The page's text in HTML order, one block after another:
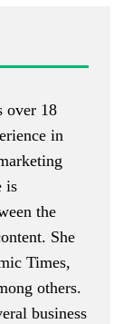
over 18
in
is
the
She
Times,
others.
business